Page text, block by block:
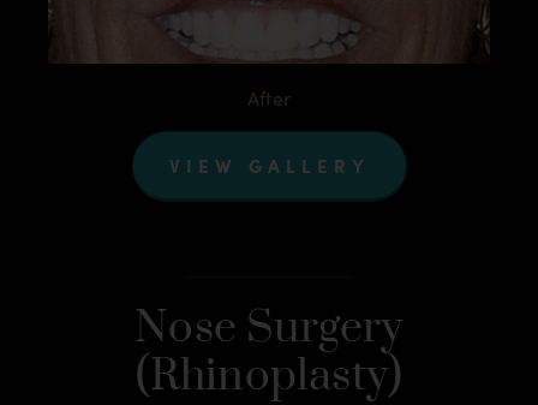
After
VIEW GALLERY
Nose Surgery
(Rhinoplasty)